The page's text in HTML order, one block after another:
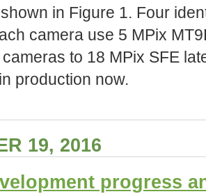
in Figure 1. Four
camera use 5 MPix
to 18 MPix SFE
production now.
19, 2016
progress